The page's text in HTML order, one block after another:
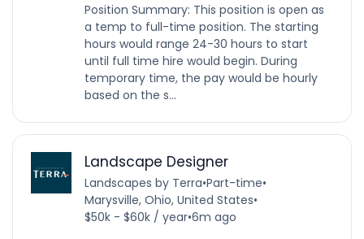
Position Summary: This position is open as
a temp to full-time position. The starting
hours would range 24-30 hours to start
until full time hire would begin. During
temporary time, the pay would be hourly
based on the s...
Landscape Designer
Landscapes by Terra•Part-time•
Marysville, Ohio, United States•
$50k - $60k / year•6m ago